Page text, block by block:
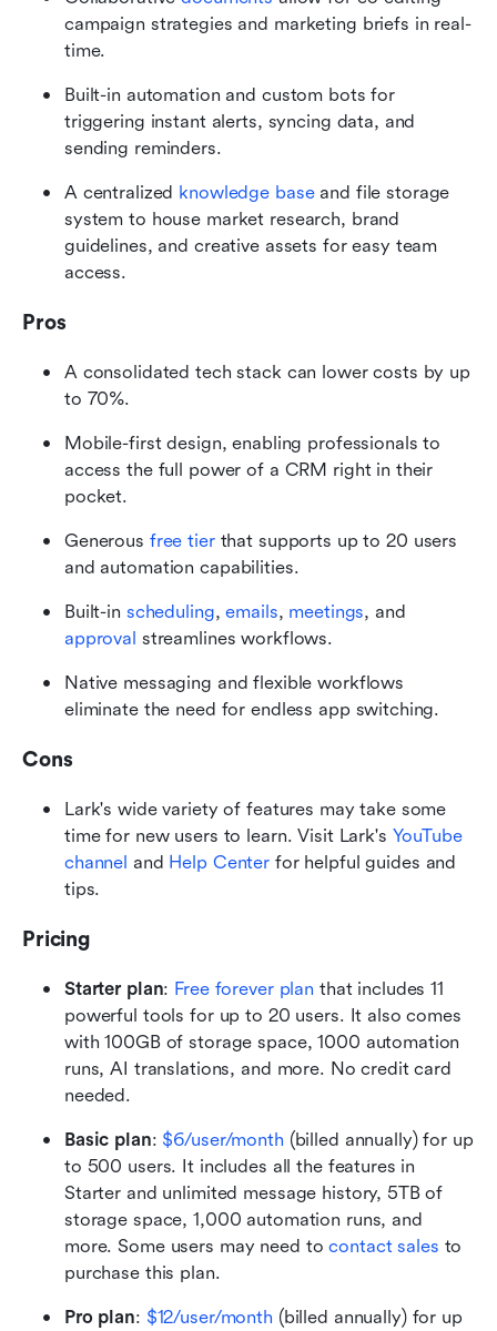
campaign strategies and marketing briefs in real-
time.
Built-in automation and custom bots for
triggering instant alerts, syncing data, and
sending reminders.
A centralized knowledge base and file storage
system to house market research, brand
guidelines, and creative assets for easy team
access.
Pros
A consolidated tech stack can lower costs by up
to 70%.
Mobile-first design, enabling professionals to
access the full power of a CRM right in their
pocket.
Generous free tier that supports up to 20 users
and automation capabilities.
Built-in scheduling, emails, meetings
approval streamlines workflows.
Native messaging and flexible workflows
eliminate the need for endless app switching.
Cons
Lark's wide variety of features may take some
time for new users to learn. Visit Lark's YouTube
channel and Help Center for helpful guides and
tips.
Pricing
Starter plan: Free forever plan that includes 11
powerful tools for up to 20 users. It also comes
with 100GB of storage space, 1000 automation
runs, AI translations, and more. No credit card
needed.
Basic plan: $6/user/month (billed annually) for up
to 500 users. It includes all the features in
Starter and unlimited message history, 5TB of
storage space, 1,000 automation runs, and
more. Some users may need to contact sales to
purchase this plan.
Pro plan: $12/user/month (billed annually) for up